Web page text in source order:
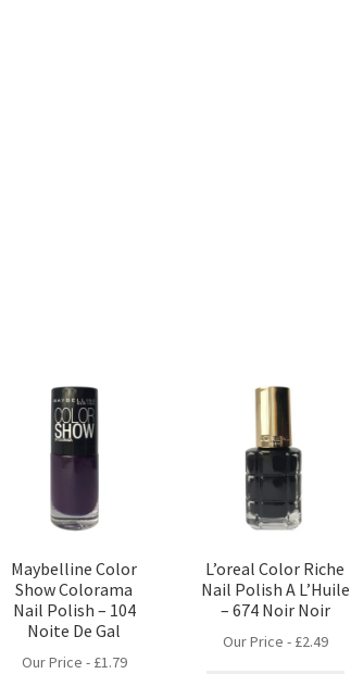
Maybelline Color
Show Colorama
Nail Polish – 104
Noite De Gal
Our Price - £1.79
L’oreal Color Riche
Nail Polish A L’Huile
– 674 Noir Noir
Our Price - £2.49